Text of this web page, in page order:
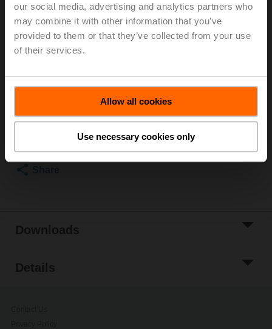
our social media, advertising and analytics partners who
may combine it with other information that you’ve
provided to them or that they’ve collected from your use
of their services.
Allow all cookies
Use necessary cookies only
ZR-EXT-F05
Valve neck extension for ball valve DN 65...150, for
List price EUR 191,00
Add to Project
Downloads
Details